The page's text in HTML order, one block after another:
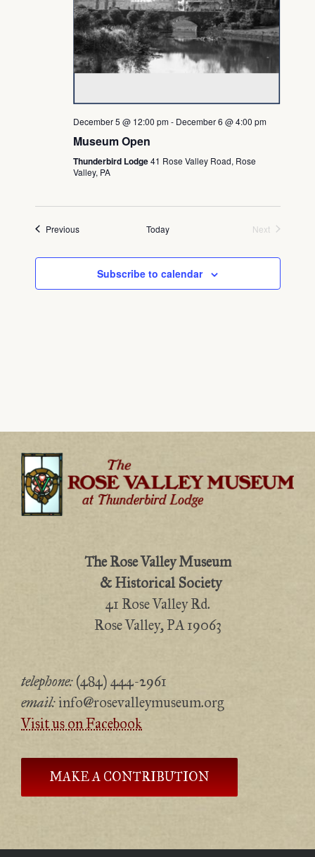
December 5 @ 12:00 pm- December 6 @ 4:00 pm
Museum Open
Thunderbird Lodge41 Rose Valley Road, Rose
Valley, PA
PreviousEvents Today
Next
Subscribe to calendar
The Rose Valley Museum
& Historical Society
41 Rose Valley Rd.
Rose Valley, PA 19063
telephone: (484) 444-2961
email: info@rosevalleymuseum.org
Visit us on Facebook
MAKE A CONTRIBUTION